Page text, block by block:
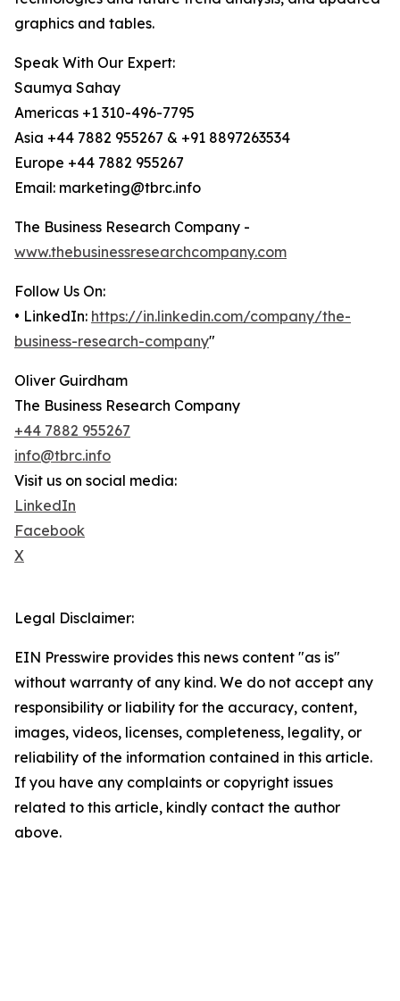
graphics and tables.
Speak With Our Expert:
Saumya Sahay
Americas +1 310-496-7795
Asia +44 7882 955267 & +91 8897263534
Europe +44 7882 955267
Email: marketing@tbrc.info
The Business Research Company -
www.thebusinessresearchcompany.com
Follow Us On:
• LinkedIn: https://in.linkedin.com/company/the-
business-research-company"
Oliver Guirdham
The Business Research Company
+44 7882 955267
info@tbrc.info
Visit us on social media:
LinkedIn
Facebook
X
Legal Disclaimer:
EIN Presswire provides this news content "as is"
without warranty of any kind. We do not accept any
responsibility or liability for the accuracy, content,
images, videos, licenses, completeness, legality, or
reliability of the information contained in this article.
If you have any complaints or copyright issues
related to this article, kindly contact the author
above.